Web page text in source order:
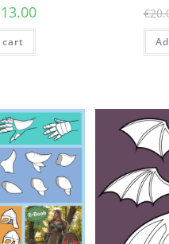
13.00Current
price
is:
cart
€